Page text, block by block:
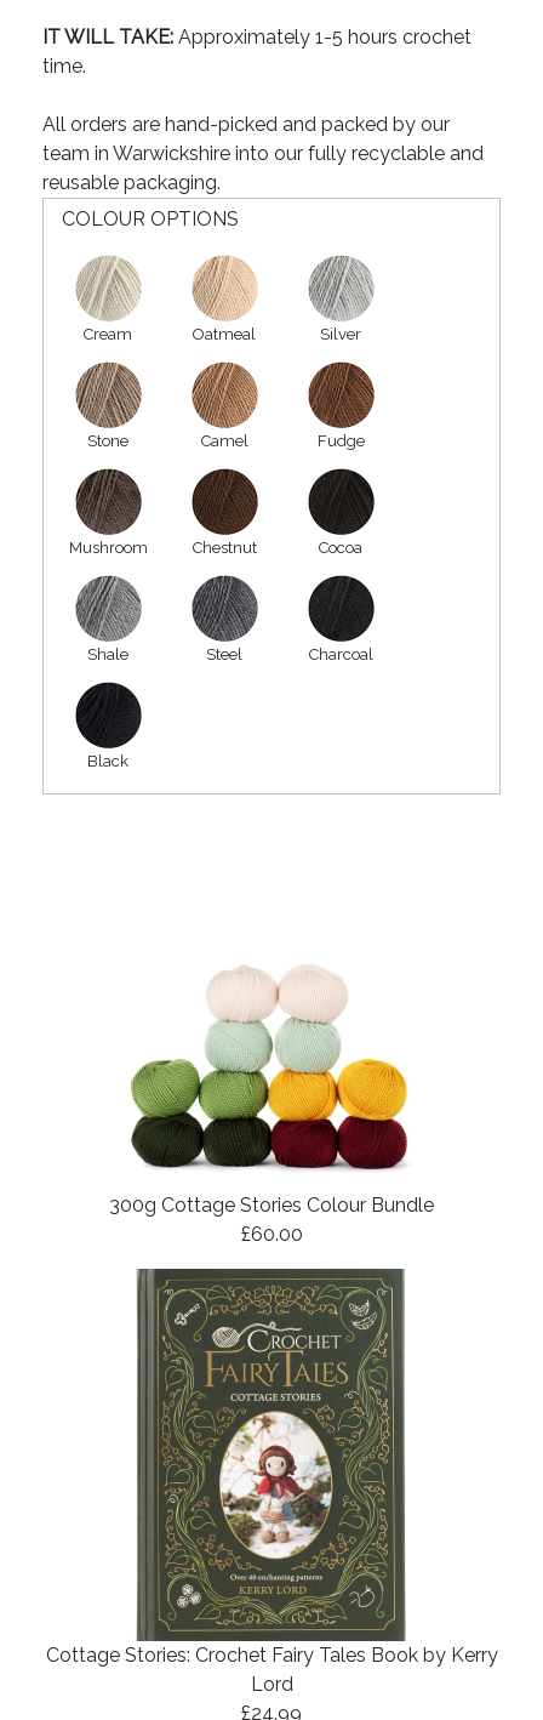
IT WILL TAKE: Approximately 1-5 hours crochet
time.
All orders are hand-picked and packed by our
team in Warwickshire into our fully recyclable and
reusable packaging.
COLOUR OPTIONS
Cream Oatmeal Silver
Stone Camel Fudge
Mushroom Chestnut Cocoa
Shale Steel Charcoal
Black
300g Cottage Stories Colour Bundle
£60.00
Cottage Stories: Crochet Fairy Tales Book by Kerry
Lord
£24.99